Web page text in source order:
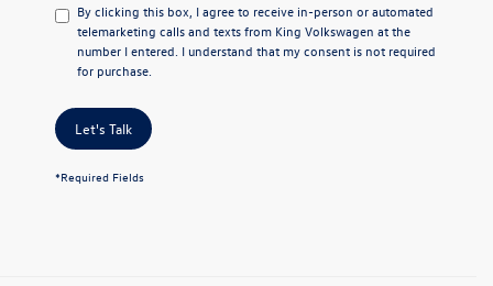
By clicking this box, I agree to receive in-person or automated
telemarketing calls and texts from King Volkswagen at the
number I entered. I understand that my consent is not required
for purchase.
Let's Talk
*Required Fields